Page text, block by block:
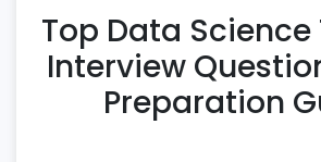
12. Natural Language
Preprocess text data using
stemming, and
Perform sentiment analysis
Top Data
Interview
Preparation